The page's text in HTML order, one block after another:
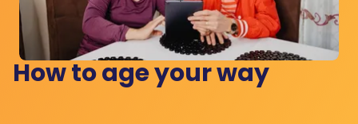
How to age your way